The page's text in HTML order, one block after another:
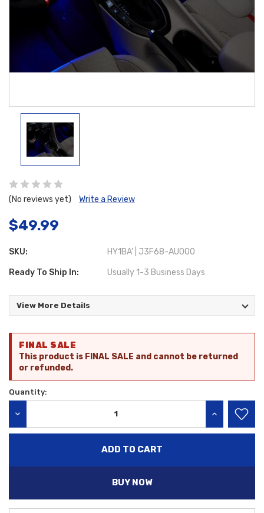
(No reviews yet) Write a Review
$49.99
SKU: HY1BA' | J3F68-AU000
Ready To Ship In: Usually 1-3 Business Days
View More Details
Stock:
FINAL SALE
This product is FINAL SALE and cannot be returned
or refunded.
Quantity:
INCREASE
BUY NOW